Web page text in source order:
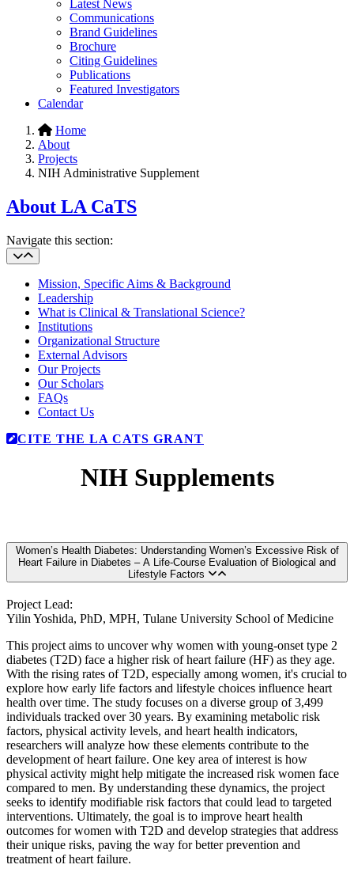
Latest News
Communications
Brand Guidelines
Brochure
Citing Guidelines
Publications
Featured Investigators
Calendar
Home
About
Projects
NIH Administrative Supplement
About LA CaTS
Navigate this section:
Mission, Specific Aims & Background
Leadership
What is Clinical & Translational Science?
Institutions
Organizational Structure
External Advisors
Our Projects
Our Scholars
FAQs
Contact Us
CITE THE LA CATS GRANT
NIH Supplements
Women’s Health Diabetes: Understanding Women’s Excessive Risk of
Heart Failure in Diabetes – A Life-Course Evaluation of Biological and
Lifestyle Factors
Project Lead:
Yilin Yoshida, PhD, MPH, Tulane University School of Medicine
This project aims to uncover why women with young-onset type 2
diabetes (T2D) face a higher risk of heart failure (HF) as they age.
With the rising rates of T2D, especially among women, it's crucial to
explore how early life factors and lifestyle choices influence heart
health over time. The study focuses on a diverse group of 3,499
individuals tracked over 30 years. By examining metabolic risk
factors, physical activity levels, and heart health indicators,
researchers will analyze how these elements contribute to the
development of heart failure. One key area of interest is how
physical activity might help mitigate the increased risk women face
compared to men. By understanding these dynamics, the project
seeks to identify modifiable risk factors that could lead to targeted
interventions. Ultimately, the goal is to improve heart health
outcomes for women with T2D and develop strategies that address
their unique risks, paving the way for better prevention and
treatment of heart failure.